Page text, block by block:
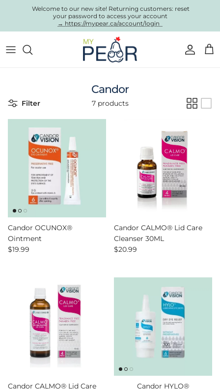
Skip to contentWelcome to our new site! Returning customers: reset
your password to access your account
→ https://mypear.ca/account/login
Account
Cart
Candor
Filter 7 products
Candor OCUNOX®
Ointment
Regular price
$19.99
Candor CALMO® Lid Care
Cleanser 30ML
Regular price
$20.99
Candor CALMO® Lid Care
Candor HYLO®